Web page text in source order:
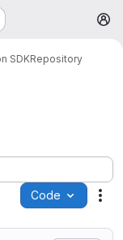
SDKRepository
Code